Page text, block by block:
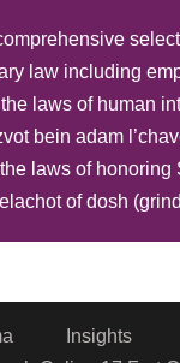
Business
law, Basic laws
Business
law, Basic laws
law including
laws of human
bein adam
laws of
of dosh
Insights